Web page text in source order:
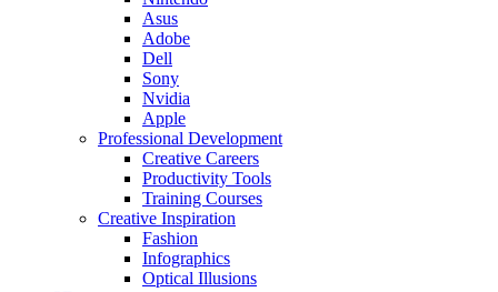
Asus
Adobe
Dell
Sony
Nvidia
Apple
Professional Development
Creative Careers
Productivity Tools
Training Courses
Creative Inspiration
Fashion
Infographics
Optical Illusions